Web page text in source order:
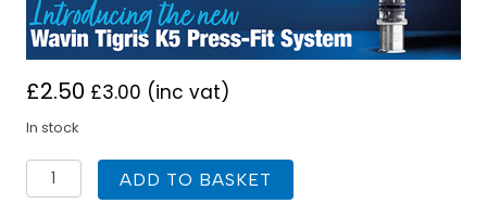
£2.50 £3.00 (inc vat)
In stock
Tigris
K5
ADD TO BASKET